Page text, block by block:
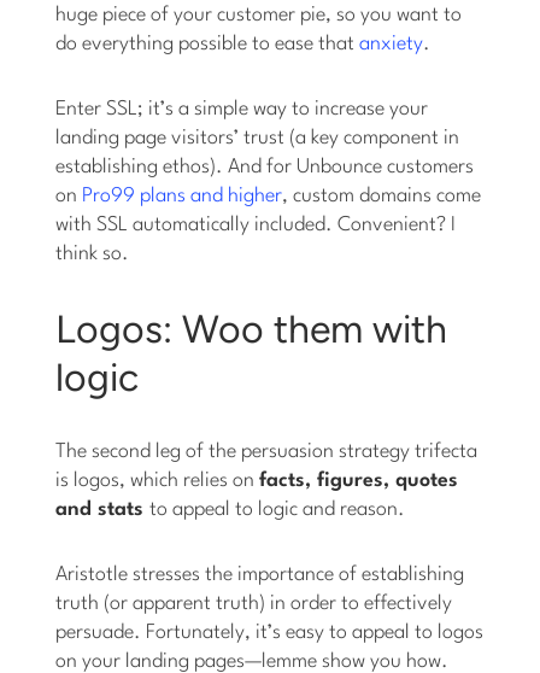
huge piece of your customer pie, so you want to
do everything possible to ease thatanxiety.
Enter SSL; it’s a simple way to increase your
landing page visitors’ trust (a key component in
establishing ethos). And for Unbounce customers
on Pro99 plans and higher, custom domains come
with SSL automatically included. Convenient? I
think so.
Logos: Woo them with
logic
The second leg of the persuasion strategy trifecta
is logos, which relies onfacts, figures, quotes
and statsto appeal to logic and reason.
Aristotle stresses the importance of establishing
truth (or apparent truth) in order to effectively
persuade. Fortunately, it’s easy to appeal to logos
on your landing pages—lemme show you how.